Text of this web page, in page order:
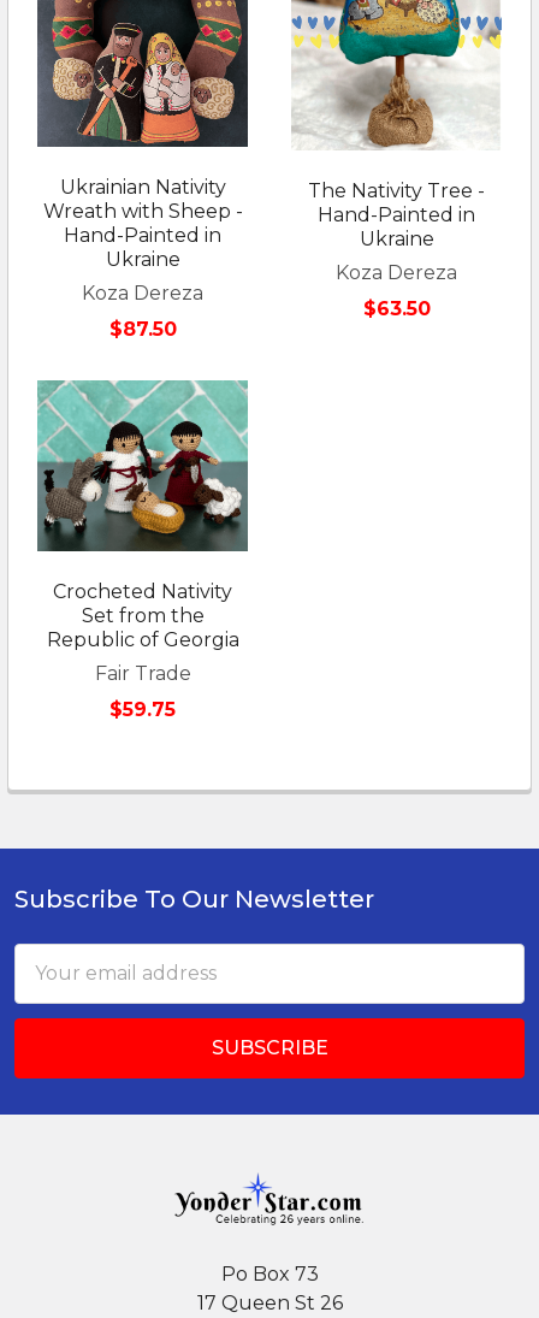
Ukrainian Nativity
Wreath with Sheep -
Hand-Painted in
Ukraine
Koza Dereza
$87.50
The Nativity Tree -
Hand-Painted in
Ukraine
Koza Dereza
$63.50
Crocheted Nativity
Set from the
Republic of Georgia
Fair Trade
$59.75
Footer
Subscribe To Our Newsletter
Address
Po Box 73
17 Queen St 26